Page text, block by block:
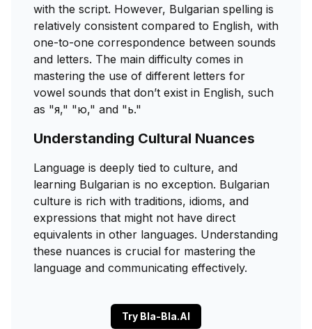
with the script. However, Bulgarian spelling is
relatively consistent compared to English, with
one-to-one correspondence between sounds
and letters. The main difficulty comes in
mastering the use of different letters for
vowel sounds that don’t exist in English, such
as "я," "ю," and "ь."
Understanding Cultural Nuances
Language is deeply tied to culture, and
learning Bulgarian is no exception. Bulgarian
culture is rich with traditions, idioms, and
expressions that might not have direct
equivalents in other languages. Understanding
these nuances is crucial for mastering the
language and communicating effectively.
Try Bla-Bla.AI